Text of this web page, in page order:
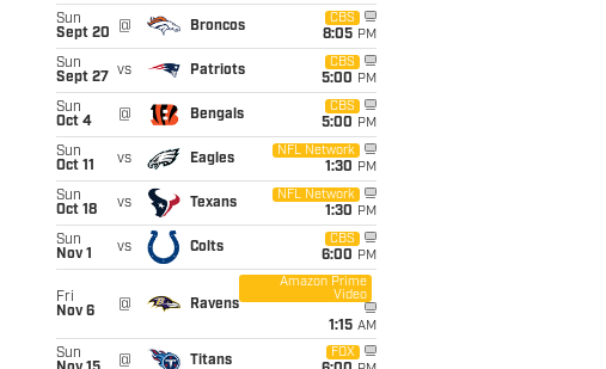
Sun
Sept 20
@ Broncos
CBS
8:05 PM
Sun
Sept 27
vs Patriots
CBS
5:00 PM
Sun
Oct 4
@ Bengals
CBS
5:00 PM
Sun
Oct 11
vs Eagles
NFL Network
1:30 PM
Sun
Oct 18
vs Texans
NFL Network
1:30 PM
Sun
Nov 1
vs Colts
CBS
6:00 PM
Fri
Nov 6
@ Ravens
Amazon Prime
Video
1:15 AM
Sun
@ Titans
FOX